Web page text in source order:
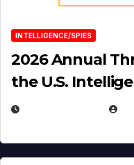
INTELLIGENCE/SPIES
2026 Annual
the U.S.